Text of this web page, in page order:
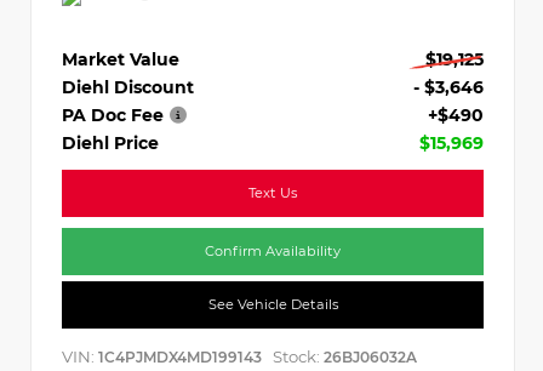
Market Value
$19,125
Diehl Discount
- $3,646
PA Doc Fee
+$490
Diehl Price
$15,969
Text Us
Confirm Availability
See Vehicle Details
VIN: 1C4PJMDX4MD199143 Stock: 26BJ06032A